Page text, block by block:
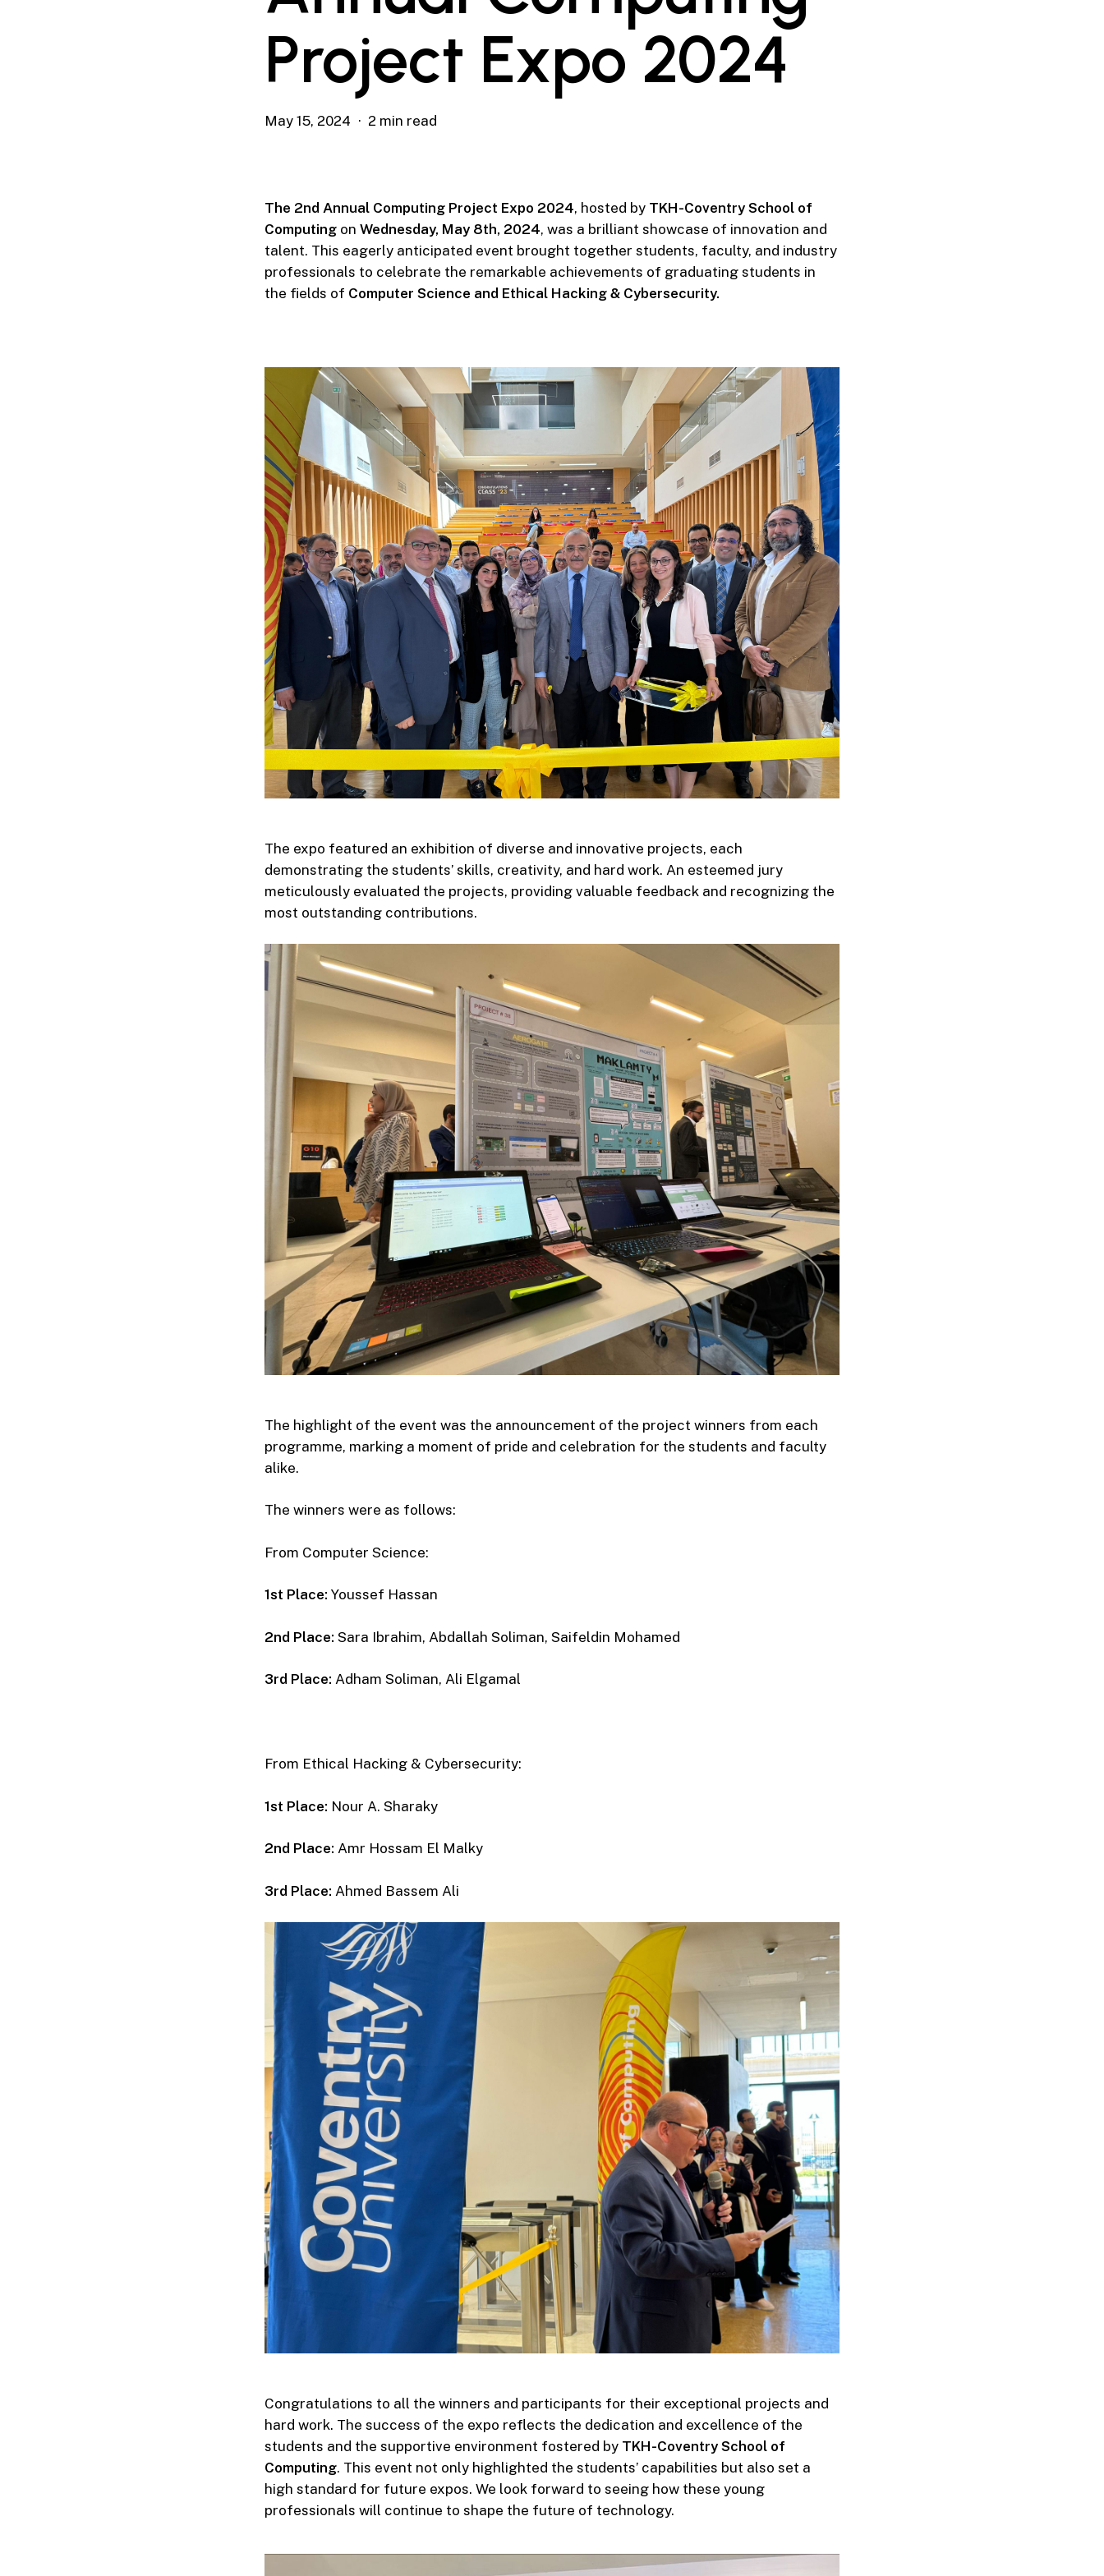
Project Expo 2024
May 15, 2024 2 min read
The 2nd Annual Computing Project Expo 2024, hosted by TKH-Coventry School of
Computing on Wednesday, May 8th, 2024, was a brilliant showcase of innovation and
talent. This eagerly anticipated event brought together students, faculty, and industry
professionals to celebrate the remarkable achievements of graduating students in
the fields of Computer Science and Ethical Hacking & Cybersecurity.
The expo featured an exhibition of diverse and innovative projects, each
demonstrating the students’ skills, creativity, and hard work. An esteemed jury
meticulously evaluated the projects, providing valuable feedback and recognizing the
most outstanding contributions.
The highlight of the event was the announcement of the project winners from each
programme, marking a moment of pride and celebration for the students and faculty
alike.
The winners were as follows:
From Computer Science:
1st Place: Youssef Hassan
2nd Place: Sara Ibrahim, Abdallah Soliman, Saifeldin Mohamed
3rd Place: Adham Soliman, Ali Elgamal
From Ethical Hacking & Cybersecurity:
1st Place: Nour A. Sharaky
2nd Place: Amr Hossam El Malky
3rd Place: Ahmed Bassem Ali
Congratulations to all the winners and participants for their exceptional projects and
hard work. The success of the expo reflects the dedication and excellence of the
students and the supportive environment fostered by TKH-Coventry School of
Computing. This event not only highlighted the students’ capabilities but also set a
high standard for future expos. We look forward to seeing how these young
professionals will continue to shape the future of technology.